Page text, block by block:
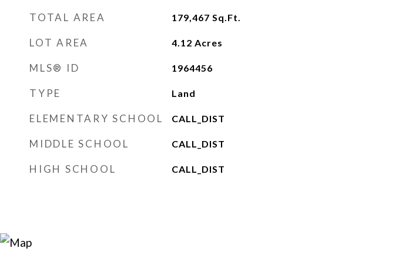
TOTAL AREA 179,467 Sq.Ft.
LOT AREA 4.12 Acres
MLS® ID 1964456
TYPE Land
ELEMENTARY SCHOOL CALL_DIST
MIDDLE SCHOOL CALL_DIST
HIGH SCHOOL CALL_DIST